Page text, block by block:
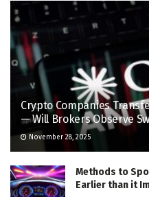
Crypto Companies
— Will Brokers Observe
November 28, 2025
Methods to
Earlier than it